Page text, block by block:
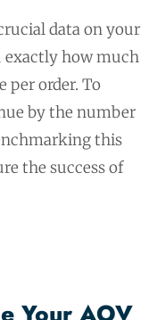
data on your
exactly how much
per order. To
by the number
this
the success of